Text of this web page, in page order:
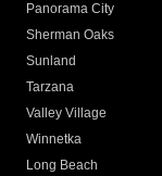
Panorama City
Sherman Oaks
Sunland
Tarzana
Valley Village
Winnetka
Long Beach